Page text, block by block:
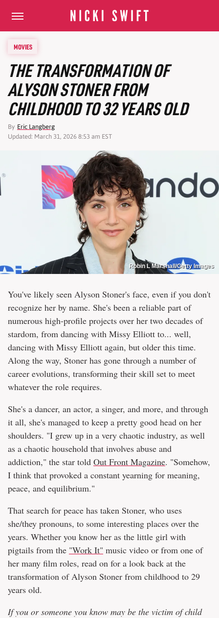
MOVIES
THE TRANSFORMATION OF
ALYSON STONER FROM
CHILDHOOD TO 32 YEARS OLD
By Eric Langberg
Updated: March 31, 2026 8:53 am EST
Robin L Marshall/Getty Images
You've likely seen Alyson Stoner's face, even if you don't
recognize her by name. She's been a reliable part of
numerous high-profile projects over her two decades of
stardom, from dancing with Missy Elliott to... well,
dancing with Missy Elliott again, but older this time.
Along the way, Stoner has gone through a number of
career evolutions, transforming their skill set to meet
whatever the role requires.
She's a dancer, an actor, a singer, and more, and through
it all, she's managed to keep a pretty good head on her
shoulders. "I grew up in a very chaotic industry, as well
as a chaotic household that involves abuse and
addiction," the star told Out Front Magazine. "Somehow,
I think that provoked a constant yearning for meaning,
peace, and equilibrium."
That search for peace has taken Stoner, who uses
she/they pronouns, to some interesting places over the
years. Whether you know her as the little girl with
pigtails from the "Work It" music video or from one of
her many film roles, read on for a look back at the
transformation of Alyson Stoner from childhood to 29
years old.
If you or someone you know may be the victim of child